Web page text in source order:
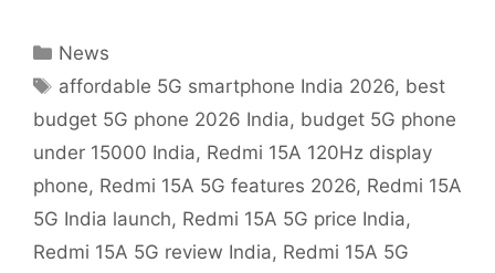
Categories
News
Tags
affordable 5G smartphone India 2026, best
budget 5G phone 2026 India, budget 5G phone
under 15000 India, Redmi 15A 120Hz display
phone, Redmi 15A 5G features 2026, Redmi 15A
5G India launch, Redmi 15A 5G price India,
Redmi 15A 5G review India, Redmi 15A 5G